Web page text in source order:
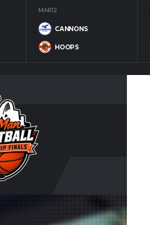
MAR 12
CANNONS
HOOPS